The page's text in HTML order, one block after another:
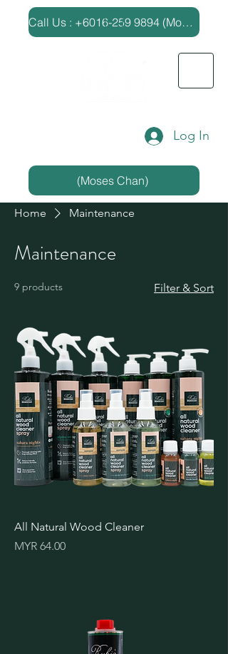
​Call Us : +6016-259 9894 (Moses Chan)
Log In
(Moses Chan)
Home Maintenance
Maintenance
9 products Filter & Sort
All Natural Wood Cleaner
Price
MYR 64.00